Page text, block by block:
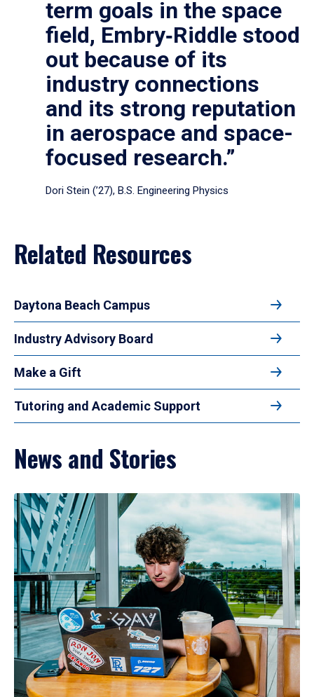
term goals in the space
field, Embry‑Riddle stood
out because of its
industry connections
and its strong reputation
in aerospace and space-
focused research.”
Dori Stein (’27), B.S. Engineering Physics
Related Resources
Daytona Beach Campus
Industry Advisory Board
Make a Gift
Tutoring and Academic Support
News and Stories